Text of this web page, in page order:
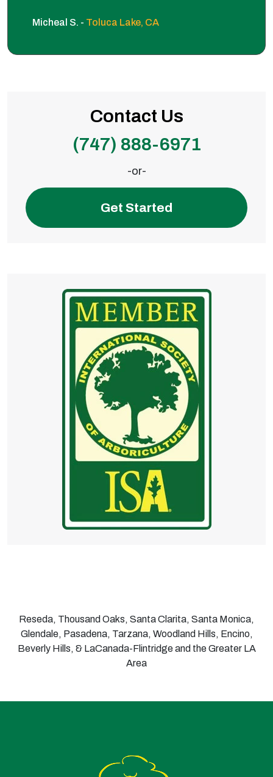
Micheal S. - Toluca Lake, CA
Contact Us
(747) 888-6971
-or-
Get Started
Reseda, Thousand Oaks, Santa Clarita, Santa Monica,
Glendale, Pasadena, Tarzana, Woodland Hills, Encino,
Beverly Hills, & LaCanada-Flintridge and the Greater LA
Area